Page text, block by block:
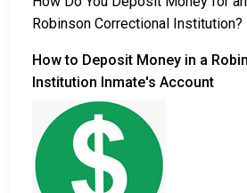
Robinson Correctional Institution?
How to Deposit Money in a
Institution Inmate's Account